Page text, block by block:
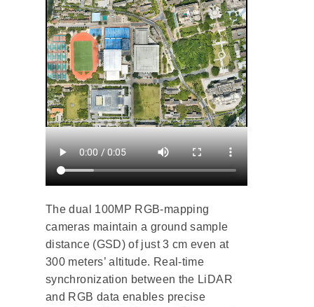
The dual 100MP RGB-mapping
cameras maintain a ground sample
distance (GSD) of just 3 cm even at
300 meters’ altitude. Real-time
synchronization between the LiDAR
and RGB data enables precise